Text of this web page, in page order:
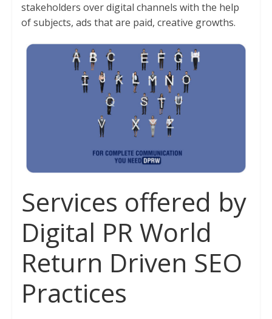
stakeholders over digital channels with the help
of subjects, ads that are paid, creative growths.
Services offered by
Digital PR World
Return Driven SEO
Practices